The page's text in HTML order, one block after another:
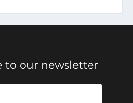
to our newsletter